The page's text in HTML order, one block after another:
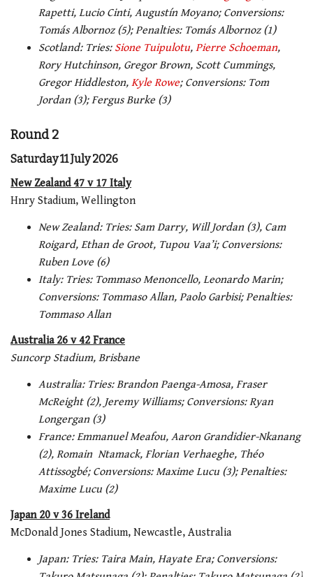
Rapetti, Lucio Cinti, Augustín Moyano; Conversions:
Tomás Albornoz (5); Penalties: Tomás Albornoz (1)
Scotland: Tries: Sione Tuipulotu, Pierre Schoeman,
Rory Hutchinson, Gregor Brown, Scott Cummings,
Gregor Hiddleston, Kyle Rowe; Conversions: Tom
Jordan (3); Fergus Burke (3)
Round 2
Saturday 11 July 2026
New Zealand 47 v 17 Italy
Hnry Stadium, Wellington
New Zealand: Tries: Sam Darry, Will Jordan (3), Cam
Roigard, Ethan de Groot, Tupou Vaa’i; Conversions:
Ruben Love (6)
Italy: Tries: Tommaso Menoncello, Leonardo Marin;
Conversions: Tommaso Allan, Paolo Garbisi; Penalties:
Tommaso Allan
Australia 26 v 42 France
Suncorp Stadium, Brisbane
Australia: Tries: Brandon Paenga-Amosa, Fraser
McReight (2), Jeremy Williams; Conversions: Ryan
Longergan (3)
France: Emmanuel Meafou, Aaron Grandidier-Nkanang
(2), Romain Ntamack, Florian Verhaeghe, Théo
Attissogbé; Conversions: Maxime Lucu (3); Penalties:
Maxime Lucu (2)
Japan 20 v 36 Ireland
McDonald Jones Stadium, Newcastle, Australia
Japan: Tries: Taira Main, Hayate Era; Conversions: